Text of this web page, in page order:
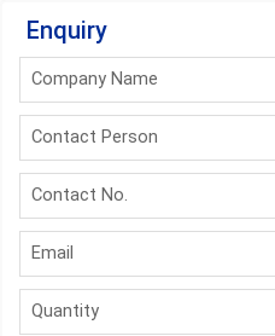
Enquiry
Company Name
Contact Person
Contact No.
Email
Quantity